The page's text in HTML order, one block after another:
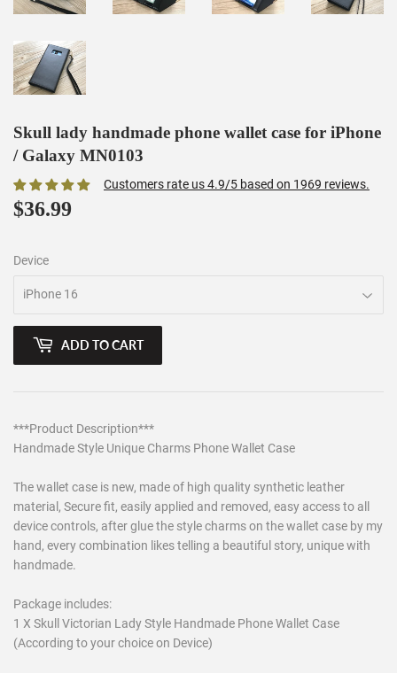
Skull lady handmade phone wallet case for iPhone
/ Galaxy MN0103
Customers rate us 4.9/5 based on 1969 reviews.
$36.99
Device
ADD TO CART
***Product Description***
Handmade Style Unique Charms Phone Wallet Case
The wallet case is new, made of high quality synthetic leather
material, Secure fit, easily applied and removed, easy access to all
device controls, after glue the style charms on the wallet case by my
hand, every combination likes telling a beautiful story, unique with
handmade.
Package includes:
1 X Skull Victorian Lady Style Handmade Phone Wallet Case
(According to your choice on Device)